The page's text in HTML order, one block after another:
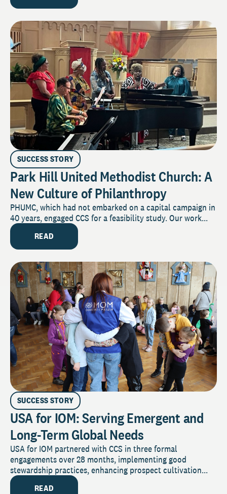
SUCCESS STORY
Park Hill United Methodist Church: A
New Culture of Philanthropy
PHUMC, which had not embarked on a capital campaign in
40 years, engaged CCS for a feasibility study. Our work...
READ
SUCCESS STORY
USA for IOM: Serving Emergent and
Long-Term Global Needs
USA for IOM partnered with CCS in three formal
engagements over 28 months, implementing good
stewardship practices, enhancing prospect cultivation...
READ